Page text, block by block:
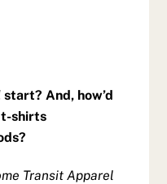
start? And, how’d
t-shirts
Transit Apparel